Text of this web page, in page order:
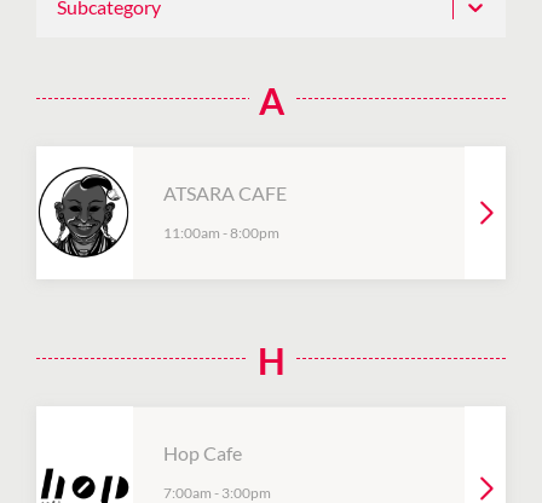
Subcategory
A
ATSARA CAFE
11:00am -8:00pm
H
Hop Cafe
7:00am - 3:00pm